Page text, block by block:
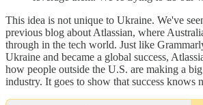
This idea is not unique to Ukraine. We've
previous blog about Atlassian, where
through in the tech world. Just like
Ukraine and became a global success,
how people outside the U.S. are making a
industry. It goes to show that success knows